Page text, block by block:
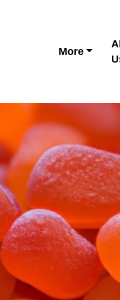
More